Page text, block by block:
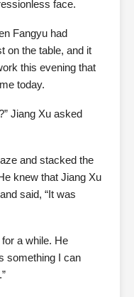
face.
Fangyu had
on the table, and it
this evening that
today.
Jiang Xu asked
and stacked the
knew that Jiang Xu
said, “It was
a while. He
something I can